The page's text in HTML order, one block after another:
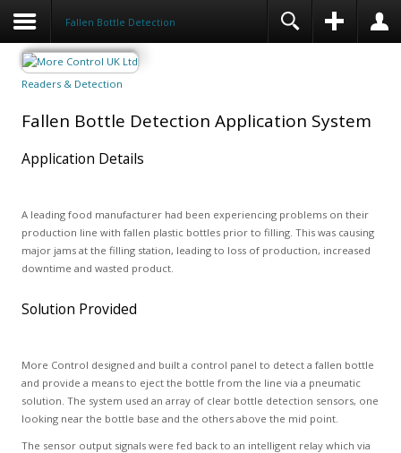
Fallen Bottle Detection
Readers & Detection
Fallen Bottle Detection Application System
Application Details
A leading food manufacturer had been experiencing problems on their
production line with fallen plastic bottles prior to filling. This was causing
major jams at the filling station, leading to loss of production, increased
downtime and wasted product.
Solution Provided
More Control designed and built a control panel to detect a fallen bottle
and provide a means to eject the bottle from the line via a pneumatic
solution. The system used an array of clear bottle detection sensors, one
looking near the bottle base and the others above the mid point.
The sensor output signals were fed back to an intelligent relay which via